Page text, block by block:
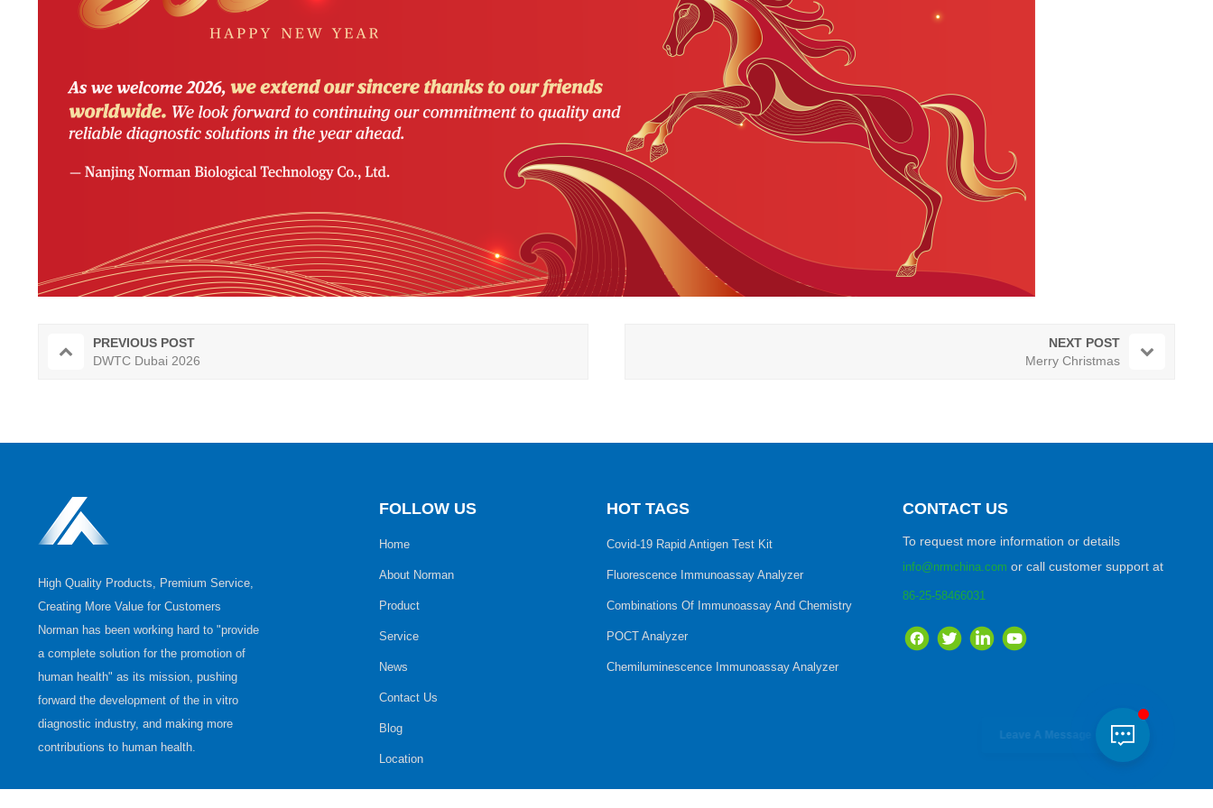
PREVIOUS POST
DWTC Dubai 2026
NEXT POST
Merry Christmas
High Quality Products, Premium Service,
Creating More Value for Customers
Norman has been working hard to "provide
a complete solution for the promotion of
human health" as its mission, pushing
forward the development of the in vitro
diagnostic industry, and making more
contributions to human health.
FOLLOW US
Home
About Norman
Product
Service
News
Contact Us
Blog
Location
HOT TAGS
Covid-19 Rapid Antigen Test Kit
Fluorescence Immunoassay Analyzer
Combinations Of Immunoassay And Chemistry
POCT Analyzer
Chemiluminescence Immunoassay Analyzer
CONTACT US
To request more information or details
info@nrmchina.com or call customer support at
86-25-58466031